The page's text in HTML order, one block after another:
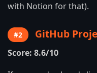
with Notion for that).
#2 GitHub
Score: 8.6/10